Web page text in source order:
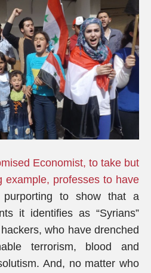
Economist, to take but
example, professes to have
purporting to show that a
it identifies as “Syrians”
who have drenched
terrorism, blood and
And, no matter who